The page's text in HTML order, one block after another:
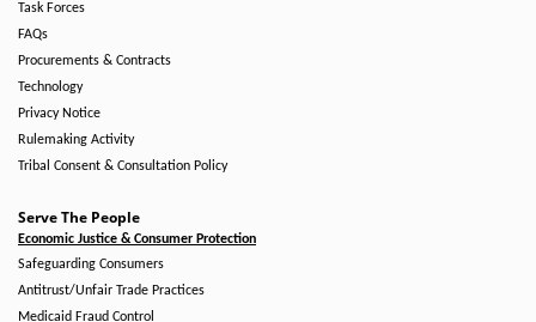
Task Forces
FAQs
Procurements & Contracts
Technology
Privacy Notice
Rulemaking Activity
Tribal Consent & Consultation Policy
Serve The People
Economic Justice & Consumer Protection
Safeguarding Consumers
Antitrust/Unfair Trade Practices
Medicaid Fraud Control